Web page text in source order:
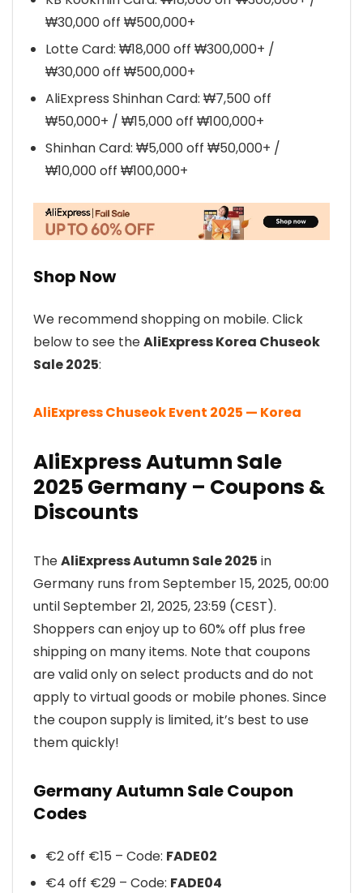
₩30,000 off ₩500,000+
Lotte Card: ₩18,000 off ₩300,000+ /
₩30,000 off ₩500,000+
AliExpress Shinhan Card: ₩7,500 off
₩50,000+ / ₩15,000 off ₩100,000+
Shinhan Card: ₩5,000 off ₩50,000+ /
₩10,000 off ₩100,000+
Shop Now
We recommend shopping on mobile. Click
below to see theAliExpress Korea Chuseok
Sale 2025:
AliExpress Chuseok Event 2025 — Korea
AliExpress Autumn Sale
2025 Germany – Coupons &
Discounts
TheAliExpress Autumn Sale 2025 in
Germany runs from September 15, 2025, 00:00
until September 21, 2025, 23:59 (CEST).
Shoppers can enjoy up to 60% off plus free
shipping on many items. Note that coupons
are valid only on select products and do not
apply to virtual goods or mobile phones. Since
the coupon supply is limited, it’s best to use
them quickly!
Germany Autumn Sale Coupon
Codes
€2 off €15 – Code: FADE02
€4 off €29 – Code: FADE04